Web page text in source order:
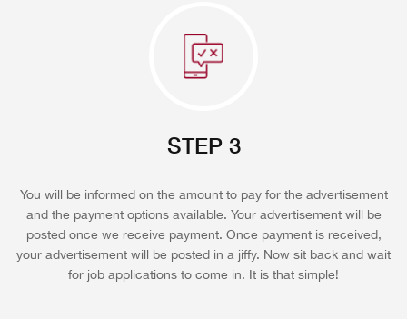
STEP 3
You will be informed on the amount to pay for the advertisement
and the payment options available. Your advertisement will be
posted once we receive payment. Once payment is received,
your advertisement will be posted in a jiffy. Now sit back and wait
for job applications to come in. It is that simple!